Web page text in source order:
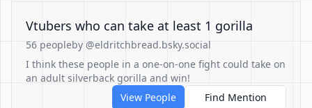
Vtubers who can take at least 1 gorilla
56 peopleby @eldritchbread.bsky.social
I think these people in a one-on-one fight could take on
an adult silverback gorilla and win!
View People
Find Mention